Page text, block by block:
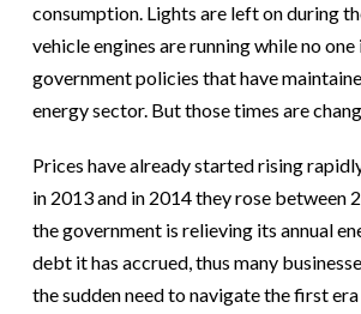
consumption. Lights are left on during
vehicle engines are running while no
government policies that have
energy sector. But those times are
Prices have already started rising
in 2013 and in 2014 they rose between
the government is relieving its annual
debt it has accrued, thus many
the sudden need to navigate the first